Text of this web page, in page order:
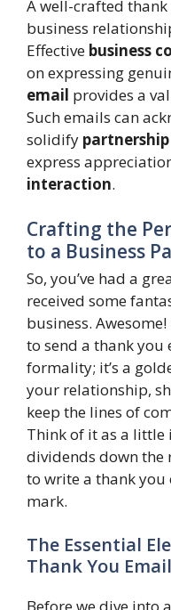
A well-crafted
business
Effective business
on expressing
email provides a
Such emails can
solidify
express
interaction.
Crafting the
to a Business
So, you’ve had a
received some
business.
to send a thank you
formality; it’s a
your relationship,
keep the lines of
Think of it as a little
dividends down the
to write a thank
mark.
The Essential
Thank You Email